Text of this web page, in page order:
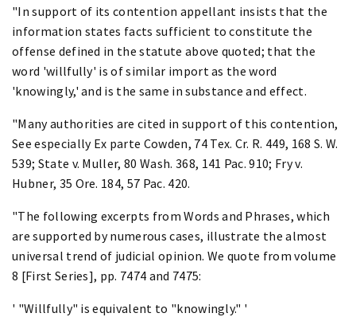
"In support of its contention appellant insists that the
information states facts sufficient to constitute the
offense defined in the statute above quoted; that the
word 'willfully' is of similar import as the word
'knowingly,' and is the same in substance and effect.
"Many authorities are cited in support of this contention,
See especially Ex parte Cowden, 74 Tex. Cr. R. 449, 168 S. W.
539; State v. Muller, 80 Wash. 368, 141 Pac. 910; Fry v.
Hubner, 35 Ore. 184, 57 Pac. 420.
"The following excerpts from Words and Phrases, which
are supported by numerous cases, illustrate the almost
universal trend of judicial opinion. We quote from volume
8 [First Series], pp. 7474 and 7475:
' "Willfully" is equivalent to "knowingly." '